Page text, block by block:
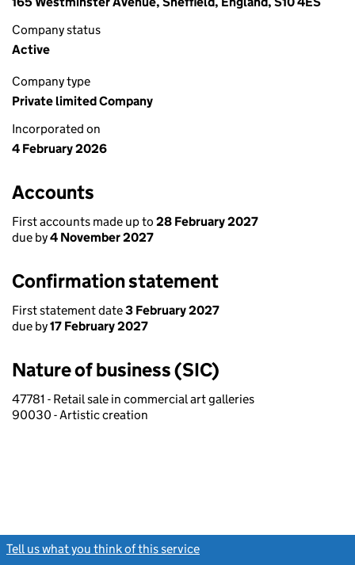
Company status
Active
Company type
Private limited Company
Incorporated on
4 February 2026
Accounts
First accounts made up to 28 February 2027
due by4 November 2027
Confirmation statement
First statement date3 February 2027
due by17 February 2027
Nature of business (SIC)
47781 - Retail sale in commercial art galleries
90030 - Artistic creation
Tell us what you think of this service